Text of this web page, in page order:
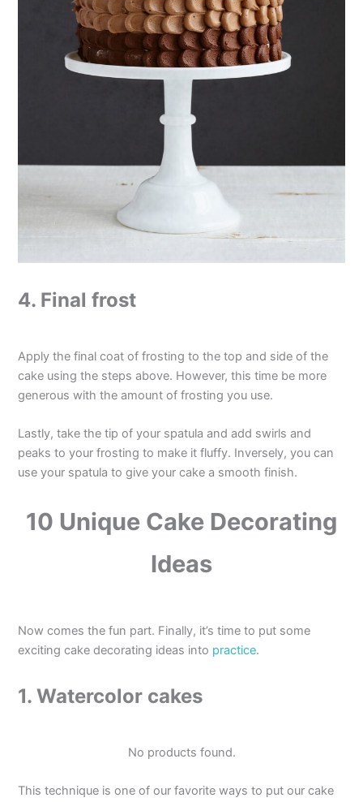
4. Final frost
Apply the final coat of frosting to the top and side of the
cake using the steps above. However, this time be more
generous with the amount of frosting you use.
Lastly, take the tip of your spatula and add swirls and
peaks to your frosting to make it fluffy. Inversely, you can
use your spatula to give your cake a smooth finish.
10 Unique Cake Decorating
Ideas
Now comes the fun part. Finally, it’s time to put some
exciting cake decorating ideas into practice.
1. Watercolor cakes
No products found.
This technique is one of our favorite ways to put our cake